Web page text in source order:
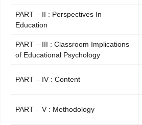
PART – II : Perspectives In
Education
PART – III : Classroom Implications
of Educational Psychology
PART – IV : Content
PART – V : Methodology